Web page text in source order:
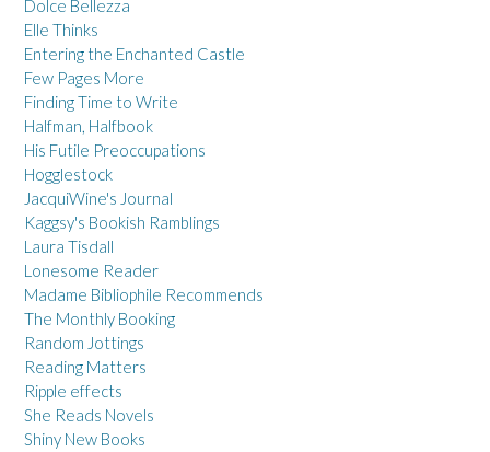
Dolce Bellezza
Elle Thinks
Entering the Enchanted Castle
Few Pages More
Finding Time to Write
Halfman, Halfbook
His Futile Preoccupations
Hogglestock
JacquiWine's Journal
Kaggsy's Bookish Ramblings
Laura Tisdall
Lonesome Reader
Madame Bibliophile Recommends
The Monthly Booking
Random Jottings
Reading Matters
Ripple effects
She Reads Novels
Shiny New Books